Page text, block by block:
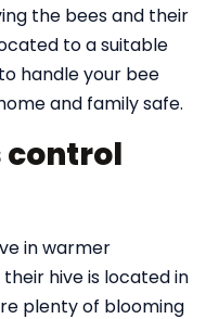
the bees and their
to a suitable
handle your bee
and family safe.
control
in warmer
hive is located in
plenty of blooming